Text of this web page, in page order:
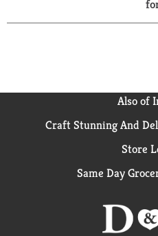
Also of
Craft Stunning And
Store
Same Day